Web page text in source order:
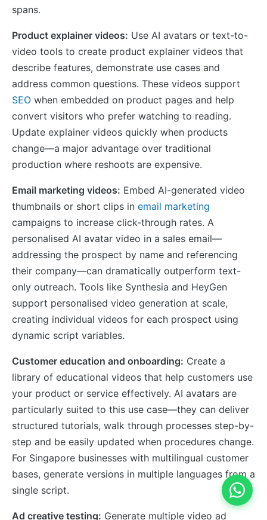
spans.
Product explainer videos: Use AI avatars or text-to-
video tools to create product explainer videos that
describe features, demonstrate use cases and
address common questions. These videos support
SEO when embedded on product pages and help
convert visitors who prefer watching to reading.
Update explainer videos quickly when products
change—a major advantage over traditional
production where reshoots are expensive.
Email marketing videos: Embed AI-generated video
thumbnails or short clips in email marketing
campaigns to increase click-through rates. A
personalised AI avatar video in a sales email—
addressing the prospect by name and referencing
their company—can dramatically outperform text-
only outreach. Tools like Synthesia and HeyGen
support personalised video generation at scale,
creating individual videos for each prospect using
dynamic script variables.
Customer education and onboarding: Create a
library of educational videos that help customers use
your product or service effectively. AI avatars are
particularly suited to this use case—they can deliver
structured tutorials, walk through processes step-by-
step and be easily updated when procedures change.
For Singapore businesses with multilingual customer
bases, generate versions in multiple languages from a
single script.
Ad creative testing: Generate multiple video ad